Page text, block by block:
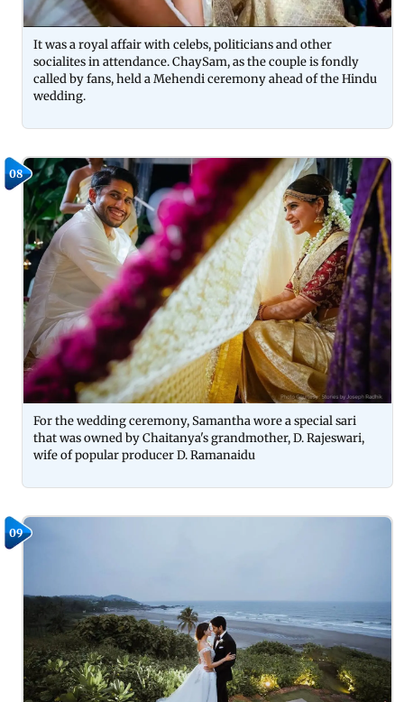
It was a royal affair with celebs, politicians and other
socialites in attendance. ChaySam, as the couple is fondly
called by fans, held a Mehendi ceremony ahead of the Hindu
wedding.
08
For the wedding ceremony, Samantha wore a special sari
that was owned by Chaitanya's grandmother, D. Rajeswari,
wife of popular producer D. Ramanaidu
09